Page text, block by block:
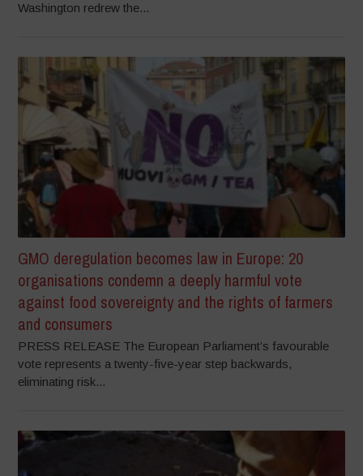
Washington redrew the...
GMO deregulation becomes law in Europe: 20
organisations condemn a deeply harmful vote
against food sovereignty and the rights of farmers
and consumers
PRESS RELEASE The European Parliament’s favourable
vote represents a twenty-five-year step backwards,
eliminating risk...